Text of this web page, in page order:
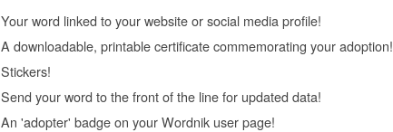
Your word linked to your website or social media profile!
A downloadable, printable certificate commemorating your adoption!
Stickers!
Send your word to the front of the line for updated data!
An 'adopter' badge on your Wordnik user page!